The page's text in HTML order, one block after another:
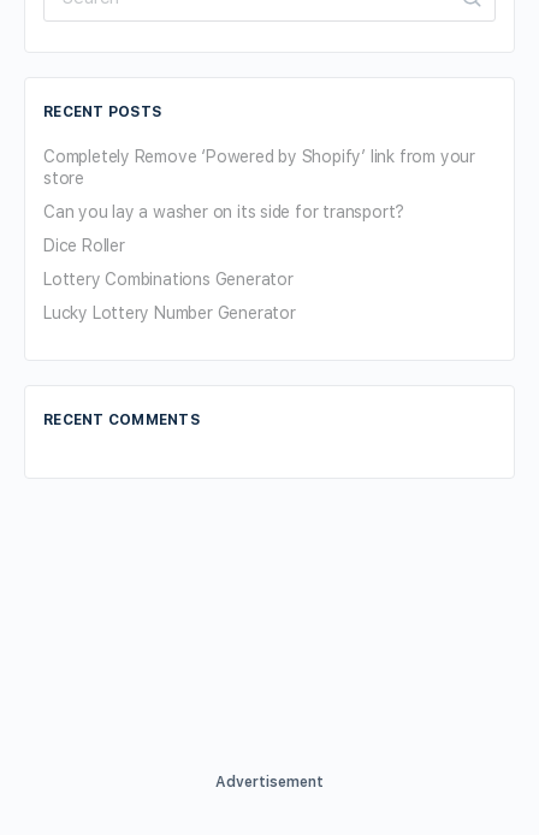
RECENT POSTS
Completely Remove ‘Powered by Shopify’ link from your
store
Can you lay a washer on its side for transport?
Dice Roller
Lottery Combinations Generator
Lucky Lottery Number Generator
RECENT COMMENTS
Advertisement